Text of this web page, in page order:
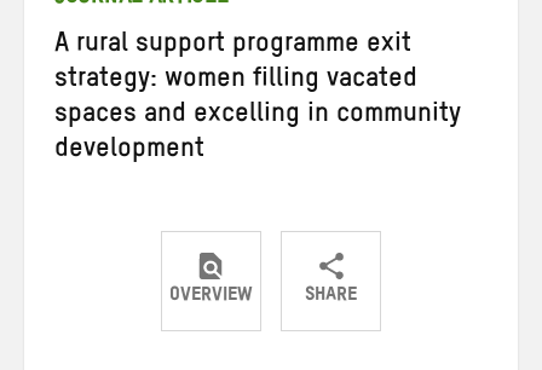
A rural support programme exit
strategy: women filling vacated
spaces and excelling in community
development
OVERVIEW SHARE
ShareShareShare